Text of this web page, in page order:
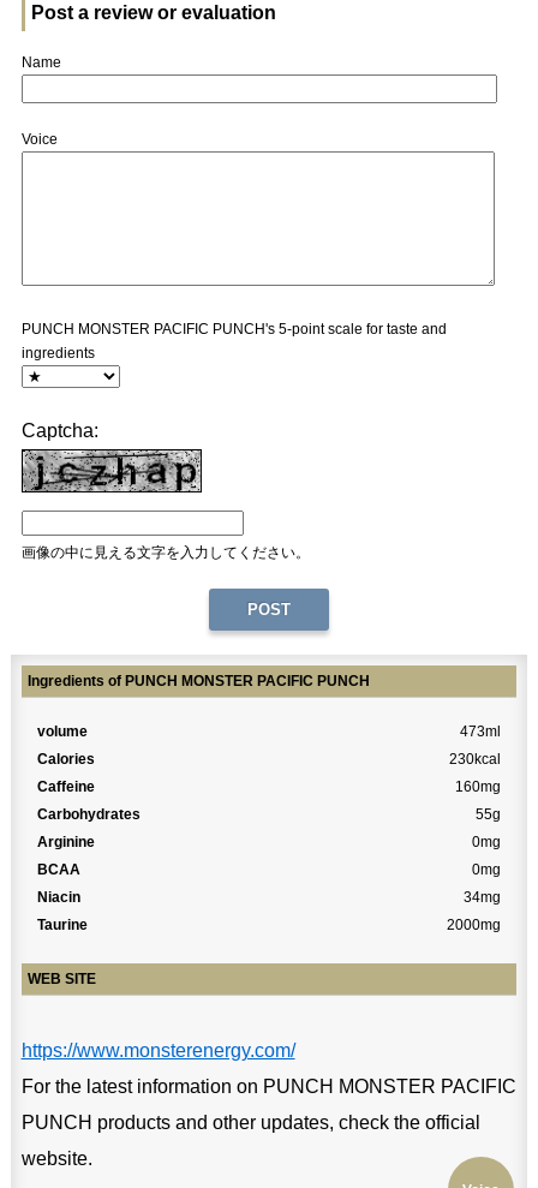
Post a review or evaluation
Name
Voice
PUNCH MONSTER PACIFIC PUNCH's 5-point scale for taste and
ingredients
Captcha:
画像の中に見える文字を入力してください。
Ingredients of PUNCH MONSTER PACIFIC PUNCH
volume
473ml
Calories
230kcal
Caffeine
160mg
Carbohydrates
55g
Arginine
0mg
BCAA
0mg
Niacin
34mg
Taurine
2000mg
WEB SITE
https://www.monsterenergy.com/
For the latest information on PUNCH MONSTER PACIFIC
PUNCH products and other updates, check the official
website.